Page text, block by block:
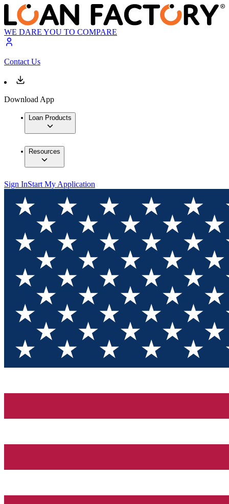
WE DARE YOU TO COMPARE
Contact Us
Download App
Loan Products
Resources
Sign InStart My Application